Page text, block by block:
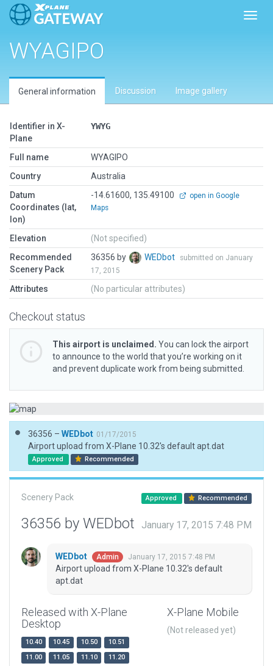
WYAGIPO
General information Discussion Image gallery
Identifier in X-
Plane
YWYG
Full name
WYAGIPO
Country
Australia
Datum
Coordinates (lat,
lon)
-14.61600, 135.49100
open in Google
Maps
Elevation
(Not specified)
Recommended
Scenery Pack
36356 by WEDbot
submitted on January
17, 2015
Attributes (No particular attributes)
Checkout status
This airport is unclaimed. You can lock the airport
to announce to the world that you’re working on it
and prevent duplicate work from being submitted.
36356 – WEDbot 01/17/2015
Airport upload from X-Plane 10.32's default apt.dat
Approved Recommended
Scenery Pack Approved Recommended
36356 by WEDbot January 17, 2015 7:48 PM
WEDbot Admin January 17, 2015 7:48 PM
Airport upload from X-Plane 10.32's default
apt.dat
Released with X-Plane
Desktop
10.40 10.45 10.50
10.51
11.00
11.05 11.10
11.20
X-Plane Mobile
(Not released yet)